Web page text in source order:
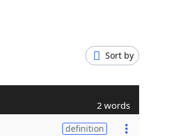
Sort by
2 words
definition